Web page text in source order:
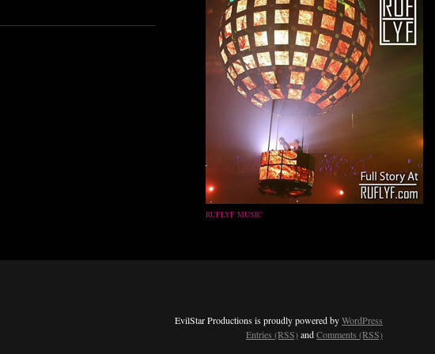
RUFLYF MUSIC
EvilStar Productions is proudly powered byWordPress
Entries (RSS)andComments (RSS)